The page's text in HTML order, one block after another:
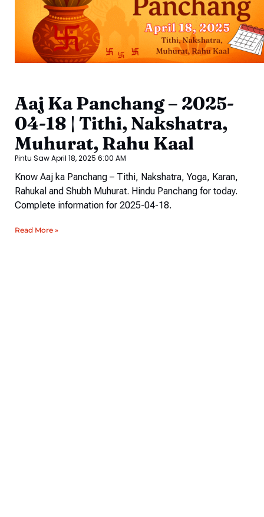
Aaj Ka Panchang – 2025-
04-18 | Tithi, Nakshatra,
Muhurat, Rahu Kaal
Pintu SawApril 18, 2025 6:00 AM
Know Aaj ka Panchang – Tithi, Nakshatra, Yoga, Karan,
Rahukal and Shubh Muhurat. Hindu Panchang for today.
Complete information for 2025-04-18.
Read More »